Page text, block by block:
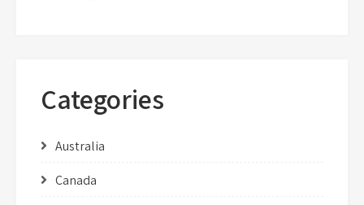
Categories
Australia
Canada